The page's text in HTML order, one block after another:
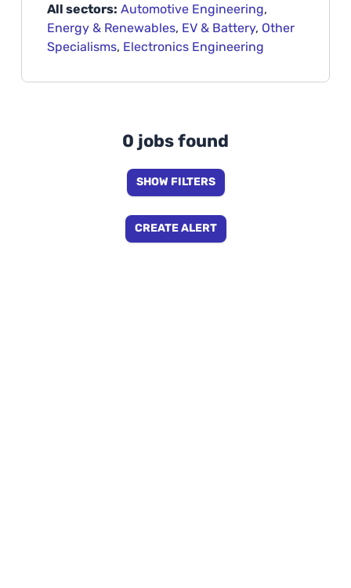
All sectors: Automotive Engineering,
Energy & Renewables, EV & Battery, Other
Specialisms, Electronics Engineering
0 jobs found
SHOW FILTERS
CREATE ALERT